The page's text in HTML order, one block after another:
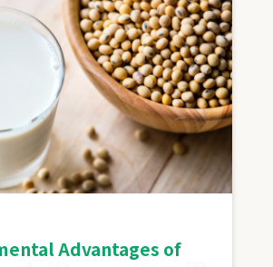
Advantages of